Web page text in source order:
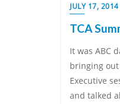
JULY 17, 2014
TCA
It was ABC
bringing out
Executive
and talked